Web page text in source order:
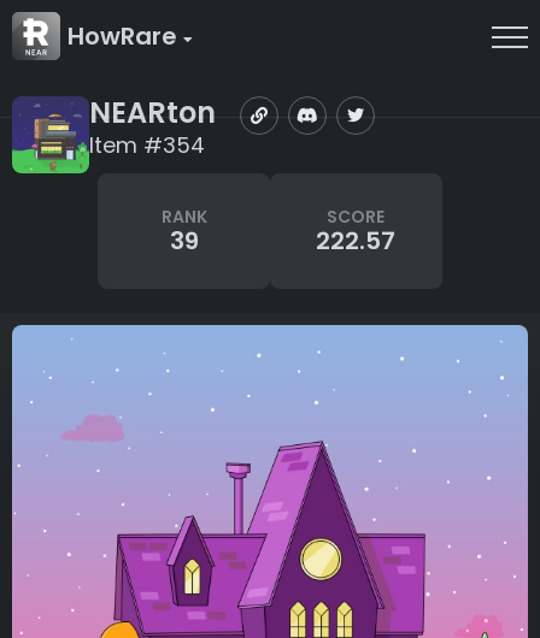
HowRare
NEARton
Item #354
RANK
39
SCORE
222.57